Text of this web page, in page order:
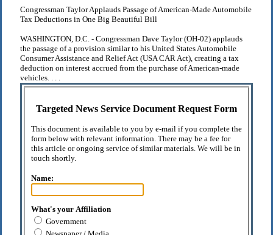
Congressman Taylor Applauds Passage of American-Made Automobile
Tax Deductions in One Big Beautiful Bill
WASHINGTON, D.C. - Congressman Dave Taylor (OH-02) applauds
the passage of a provision similar to his United States Automobile
Consumer Assistance and Relief Act (USA CAR Act), creating a tax
deduction on interest accrued from the purchase of American-made
vehicles. . . .
Targeted News Service Document Request Form
This document is available to you by e-mail if you complete the
form below with relevant information. There may be a fee for
this article or ongoing service of similar materials. We will be in
touch shortly.
Name:
What's your Affiliation
Government